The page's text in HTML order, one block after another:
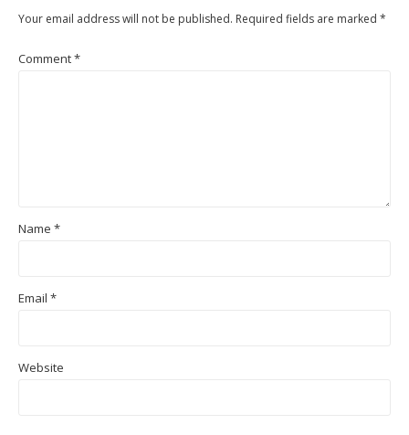
Your email address will not be published. Required fields are marked *
Comment*
Name *
Email *
Website